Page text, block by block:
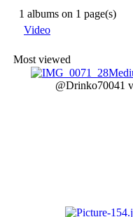
1 albums on 1 page(s)
Video
Most viewed
@Drinko70041